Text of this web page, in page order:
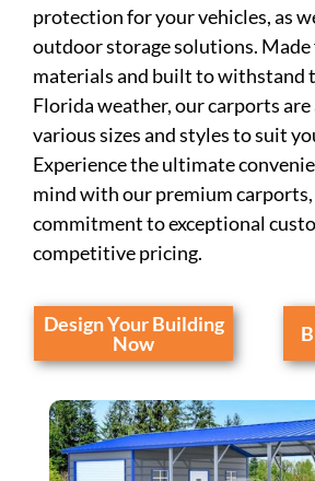
protection for your vehicles, as
outdoor storage solutions.
materials and built to withstand
Florida weather, our carports
various sizes and styles to suit
Experience the ultimate
mind with our premium carports,
commitment to exceptional
competitive pricing.
Design Your Building
Now